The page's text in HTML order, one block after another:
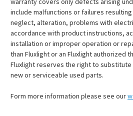
include malfunctions or failures
neglect, alteration, problems with
accordance with product instructions,
installation or improper operation or
than Fluxlight or an Fluxlight authorized
Fluxlight reserves the right to
new or serviceable used parts.
Form more information please see our